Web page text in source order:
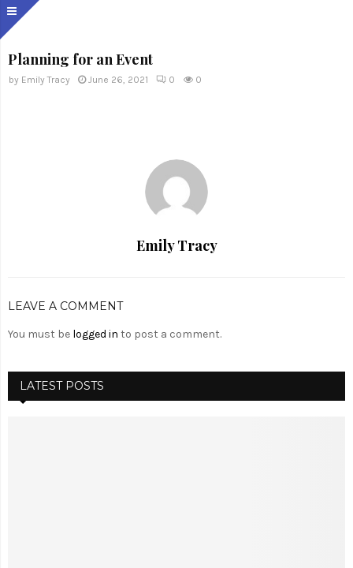
Planning for an Event
by Emily Tracy June 26, 2021 0 0
Emily Tracy
LEAVE A COMMENT
You must be logged in to post a comment.
LATEST POSTS